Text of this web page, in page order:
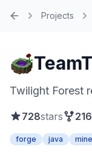
Projects
Twilight Forest
728stars 216
forge java